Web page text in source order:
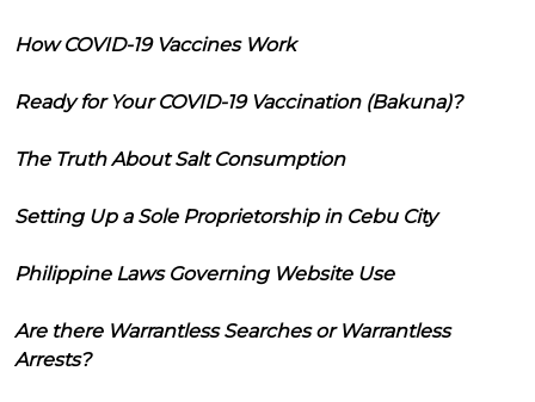
How COVID-19 Vaccines Work
Ready for Your COVID-19 Vaccination (Bakuna)?
The Truth About Salt Consumption
Setting Up a Sole Proprietorship in Cebu City
Philippine Laws Governing Website Use
Are there Warrantless Searches or Warrantless
Arrests?